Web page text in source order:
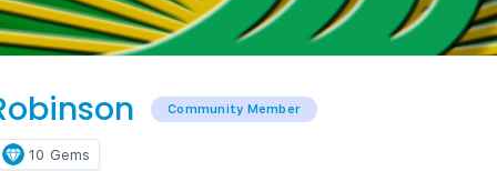
Community Member
10 Gems